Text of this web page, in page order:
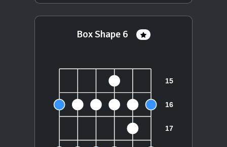
Box Shape 6